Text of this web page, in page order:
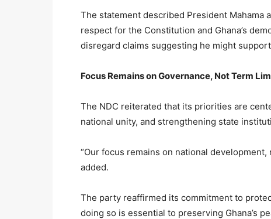
The statement described President Mahama
respect for the Constitution and Ghana’s
disregard claims suggesting he might
Focus Remains on Governance, Not Term
The NDC reiterated that its priorities are
national unity, and strengthening state
“Our focus remains on national
added.
The party reaffirmed its commitment to
doing so is essential to preserving Ghana’s